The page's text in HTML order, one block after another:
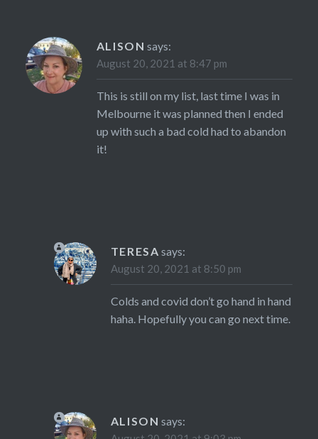
ALISON says:
August 20, 2021 at 8:47 pm
This is still on my list, last time I was in
Melbourne it was planned then I ended
up with such a bad cold had to abandon
it!
TERESA says:
August 20, 2021 at 8:50 pm
Colds and covid don’t go hand in hand
haha. Hopefully you can go next time.
ALISON says: